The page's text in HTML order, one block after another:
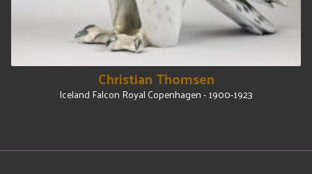
Christian Thomsen
Iceland Falcon Royal Copenhagen - 1900-1923